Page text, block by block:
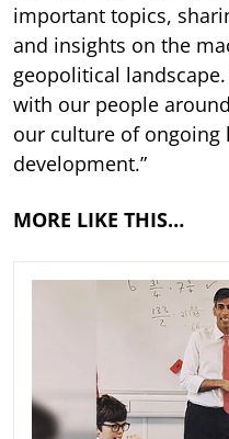
important topics,
and insights on the
geopolitical
with our people
our culture of ongoing
development.”
MORE LIKE THIS…